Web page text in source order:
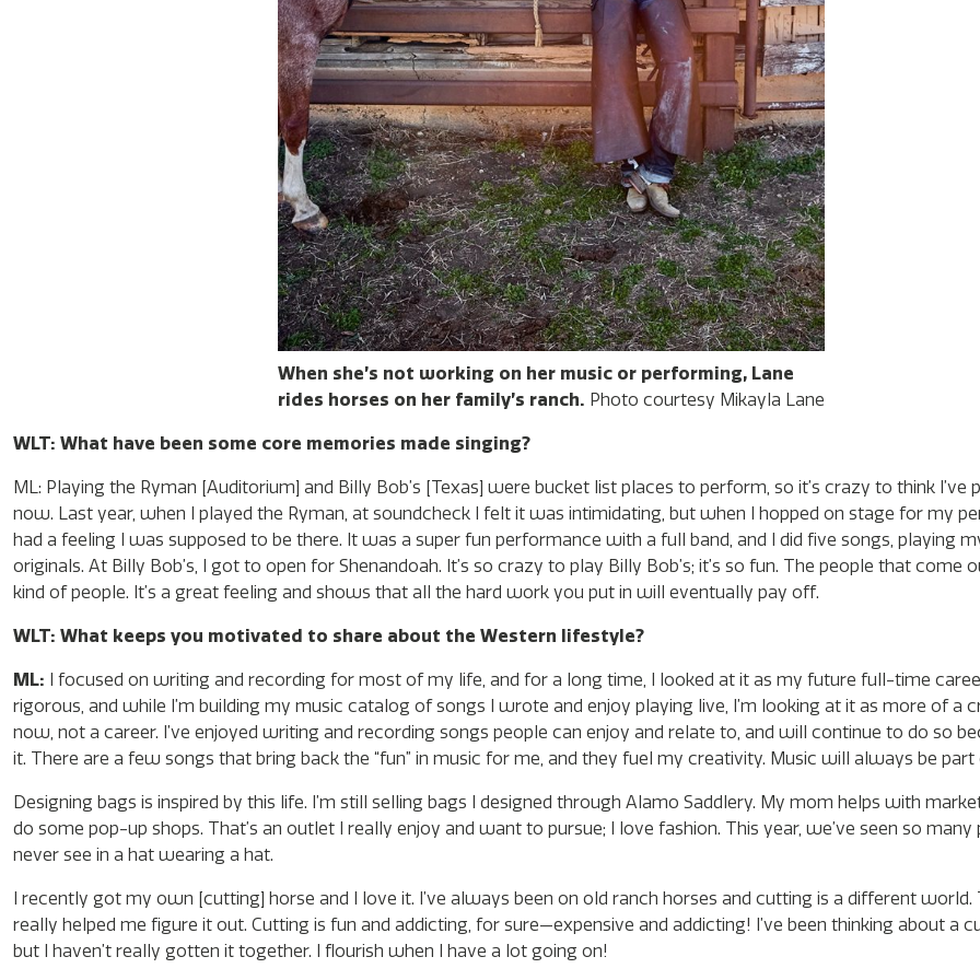
When she’s not working on her music or performing, Lane
rides horses on her family’s ranch. Photo courtesy Mikayla Lane
WLT: What have been some core memories made singing?
ML: Playing the Ryman [Auditorium] and Billy Bob’s [Texas] were bucket list places to perform, so it’s crazy to think I’ve
now. Last year, when I played the Ryman, at soundcheck I felt it was intimidating, but when I hopped on stage for my
had a feeling I was supposed to be there. It was a super fun performance with a full band, and I did five songs, playing
originals. At Billy Bob’s, I got to open for Shenandoah. It’s so crazy to play Billy Bob’s; it’s so fun. The people that come
kind of people. It’s a great feeling and shows that all the hard work you put in will eventually pay off.
WLT: What keeps you motivated to share about the Western lifestyle?
ML: I focused on writing and recording for most of my life, and for a long time, I looked at it as my future full-time
rigorous, and while I’m building my music catalog of songs I wrote and enjoy playing live, I’m looking at it as more of a
now, not a career. I’ve enjoyed writing and recording songs people can enjoy and relate to, and will continue to do so
it. There are a few songs that bring back the “fun” in music for me, and they fuel my creativity. Music will always be
Designing bags is inspired by this life. I’m still selling bags I designed through Alamo Saddlery. My mom helps with
do some pop-up shops. That’s an outlet I really enjoy and want to pursue; I love fashion. This year, we’ve seen so many
never see in a hat wearing a hat.
I recently got my own [cutting] horse and I love it. I’ve always been on old ranch horses and cutting is a different world.
really helped me figure it out. Cutting is fun and addicting, for sure—expensive and addicting! I’ve been thinking about a
but I haven’t really gotten it together. I flourish when I have a lot going on!